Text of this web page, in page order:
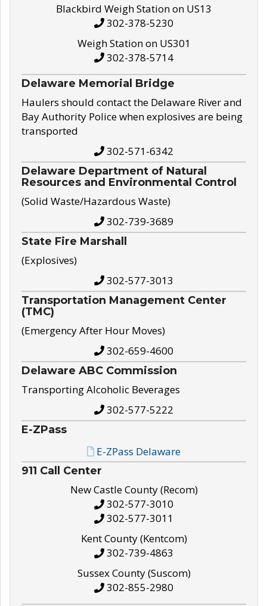
Blackbird Weigh Station on US13
302-378-5230
Weigh Station on US301
302-378-5714
Delaware Memorial Bridge
Haulers should contact the Delaware River and
Bay Authority Police when explosives are being
transported
302-571-6342
Delaware Department of Natural
Resources and Environmental Control
(Solid Waste/Hazardous Waste)
302-739-3689
State Fire Marshall
(Explosives)
302-577-3013
Transportation Management Center
(TMC)
(Emergency After Hour Moves)
302-659-4600
Delaware ABC Commission
Transporting Alcoholic Beverages
302-577-5222
E-ZPass
E-ZPass Delaware
911 Call Center
New Castle County (Recom)
302-577-3010
302-577-3011
Kent County (Kentcom)
302-739-4863
Sussex County (Suscom)
302-855-2980